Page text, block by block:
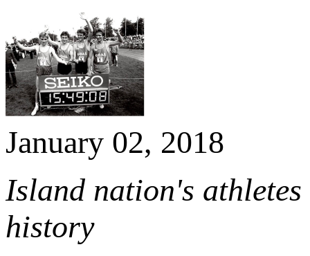
January 02, 2018
Island nation's
history